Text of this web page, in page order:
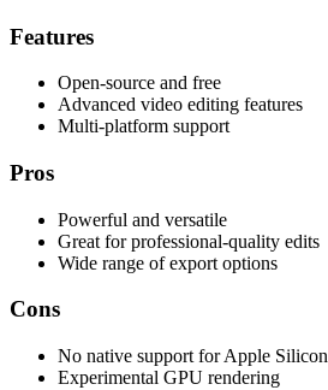
Features
Open-source and free
Advanced video editing features
Multi-platform support
Pros
Powerful and versatile
Great for professional-quality edits
Wide range of export options
Cons
No native support for Apple Silicon
Experimental GPU rendering